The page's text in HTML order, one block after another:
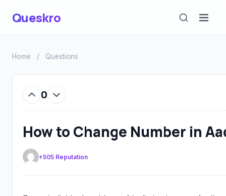
Queskro
Home / Questions
0
How to Change Number in
+505 Reputation